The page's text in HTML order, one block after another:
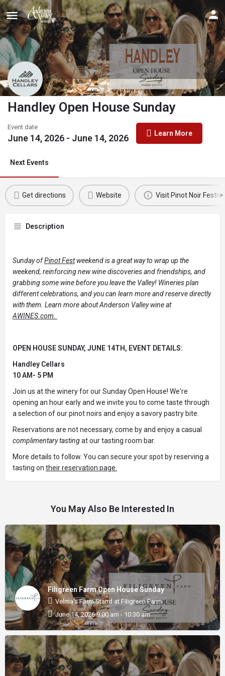
Handley Open House Sunday
Event date
June 14, 2026 - June 14, 2026 Learn More
Next Events
Get directions Website Visit Pinot Noir
Description
Sunday ofPinot Festweekend is a great way to wrap up the
weekend, reinforcing new wine discoveries and friendships, and
grabbing some wine before you leave the Valley! Wineries plan
different celebrations, and you can learn more and reserve directly
with them. Learn more about Anderson Valley wine at
AWINES.com.
OPEN HOUSE SUNDAY, JUNE 14TH, EVENT DETAILS:
Handley Cellars
10 AM- 5 PM
Join us at the winery for our Sunday Open House! We're
opening an hour early and we invite you to come taste through
a selection of our pinot noirs and enjoy a savory pastry bite.
Reservations are not necessary, come by and enjoy a casual
complimentary tastingat our tasting room bar.
More details to follow. You can secure your spot by reserving a
tasting on their reservation page.
You May Also Be Interested In
Filigreen Farm Open House Sunday
Velma's Farm Stand at Filigreen Farm
June 14, 2026 9:00 am - 10:30 am